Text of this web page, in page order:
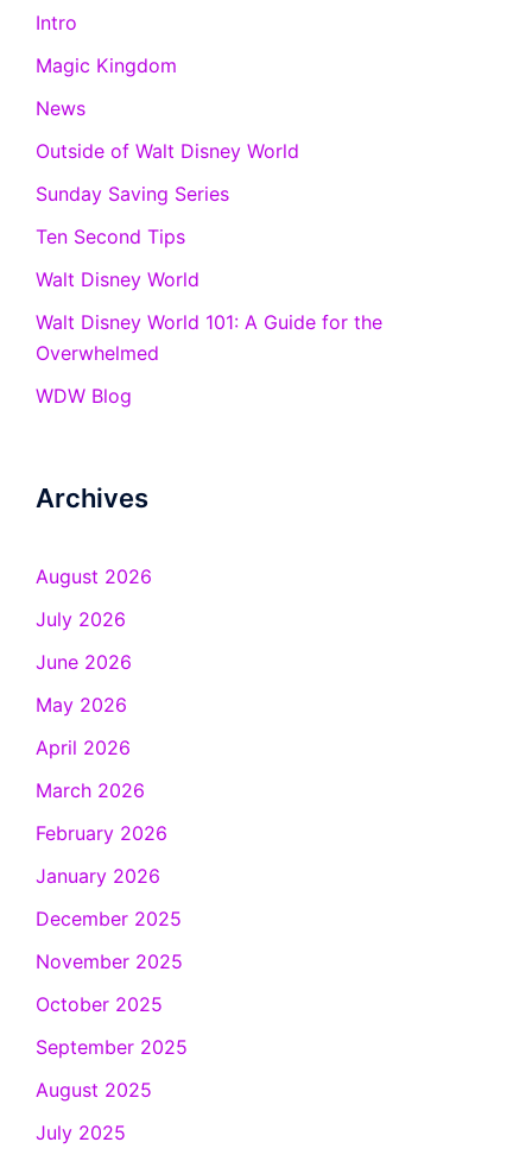
Intro
Magic Kingdom
News
Outside of Walt Disney World
Sunday Saving Series
Ten Second Tips
Walt Disney World
Walt Disney World 101: A Guide for the
Overwhelmed
WDW Blog
Archives
August 2026
July 2026
June 2026
May 2026
April 2026
March 2026
February 2026
January 2026
December 2025
November 2025
October 2025
September 2025
August 2025
July 2025